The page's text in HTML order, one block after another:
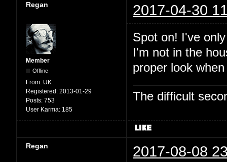
Regan 2017-04-30
Member
Offline
From: UK
Registered: 2013-01-29
Posts: 753
User Karma: 185
Spot on! I've
I'm not in the
proper look
The difficult
Regan 2017-08-08